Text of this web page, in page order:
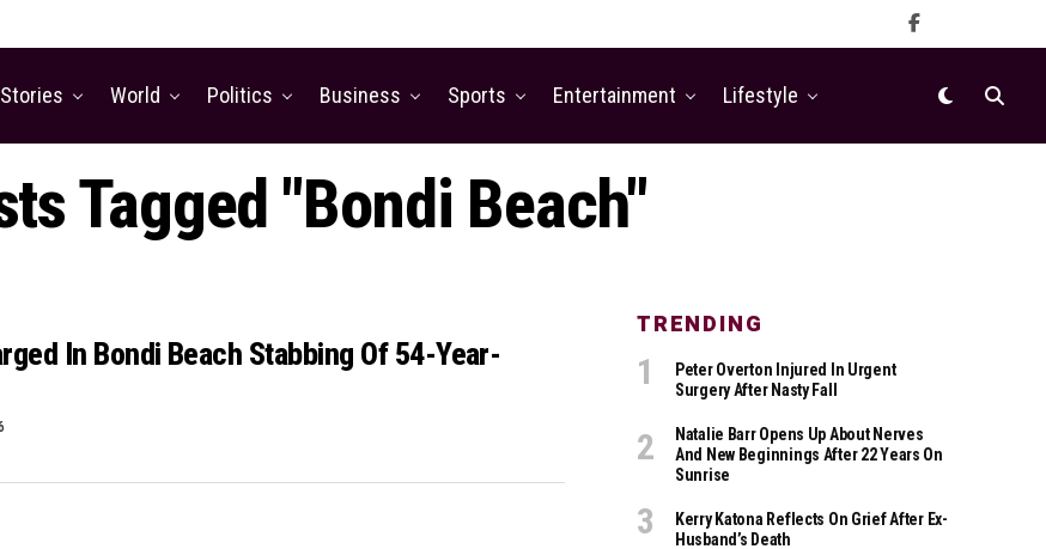
World Politics Business Sports Entertainment Lifestyle
Tagged "Bondi Beach"
In Bondi Beach Stabbing Of 54-Year-
TRENDING
Peter Overton Injured In Urgent
Surgery After Nasty Fall
Natalie Barr Opens Up About Nerves
And New Beginnings After 22 Years On
Sunrise
Kerry Katona Reflects On Grief After Ex-
Husband’s Death